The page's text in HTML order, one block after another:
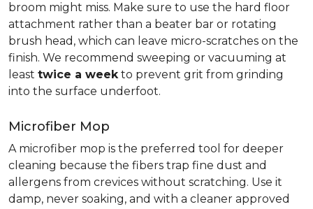
broom might miss. Make sure to use the hard floor
attachment rather than a beater bar or rotating
brush head, which can leave micro-scratches on the
finish. We recommend sweeping or vacuuming at
least twice a weekto prevent grit from grinding
into the surface underfoot.
Microfiber Mop
A microfiber mop is the preferred tool for deeper
cleaning because the fibers trap fine dust and
allergens from crevices without scratching. Use it
damp, never soaking, and with a cleaner approved